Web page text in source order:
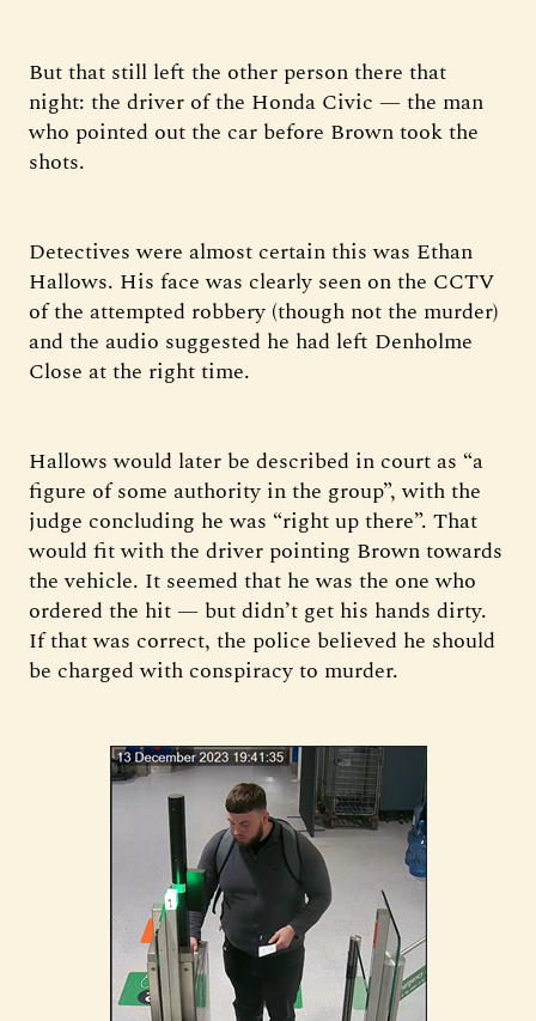
But that still left the other person there that
night: the driver of the Honda Civic — the man
who pointed out the car before Brown took the
shots.
Detectives were almost certain this was Ethan
Hallows. His face was clearly seen on the CCTV
of the attempted robbery (though not the murder)
and the audio suggested he had left Denholme
Close at the right time.
Hallows would later be described in court as “a
figure of some authority in the group”, with the
judge concluding he was “right up there”. That
would fit with the driver pointing Brown towards
the vehicle. It seemed that he was the one who
ordered the hit — but didn’t get his hands dirty.
If that was correct, the police believed he should
be charged with conspiracy to murder.